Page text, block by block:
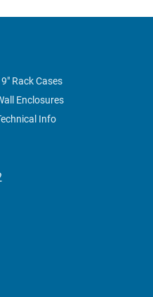
Rack Cases
Enclosures
Info